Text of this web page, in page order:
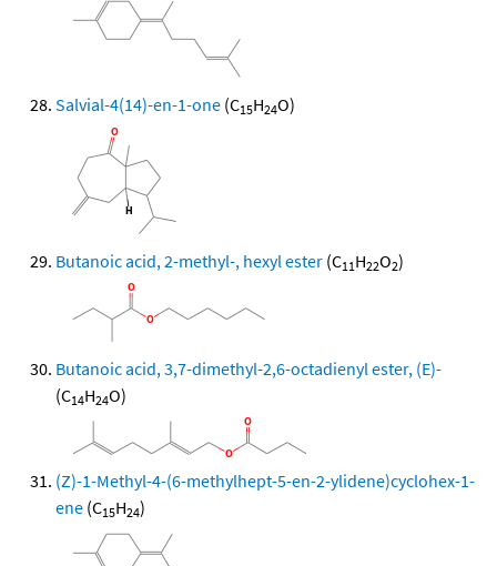
Salvial-4(14)-en-1-one (C15H24O)
Butanoic acid, 2-methyl-, hexyl ester (C11H22O2)
Butanoic acid, 3,7-dimethyl-2,6-octadienyl ester, (E)-
(C14H24O)
(Z)-1-Methyl-4-(6-methylhept-5-en-2-ylidene)cyclohex-1-
ene (C15H24)